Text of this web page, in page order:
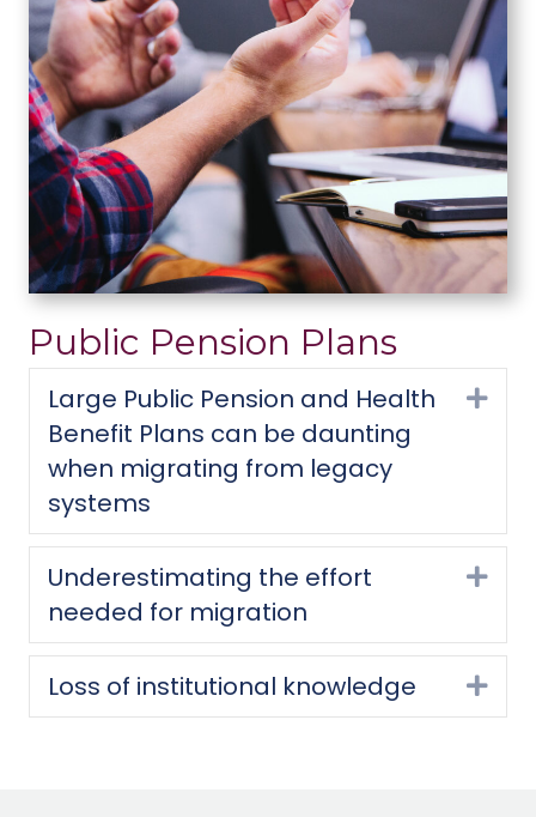
Public Pension Plans
Large Public Pension and Health
Benefit Plans can be daunting
when migrating from legacy
systems
Underestimating the effort
needed for migration
Loss of institutional knowledge